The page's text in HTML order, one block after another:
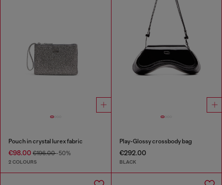
Pouch in crystal lurex fabric
€98.00 €196.00-50%
2 COLOURS
Play-Glossy crossbody bag
€292.00
BLACK